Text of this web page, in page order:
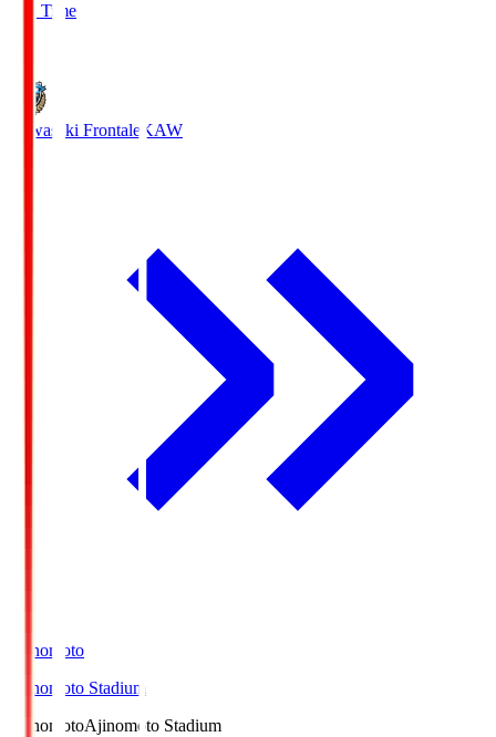
Full Time
Kawasaki Frontale KAW
Ajinomoto
Ajinomoto Stadium
AjinomotoAjinomoto Stadium